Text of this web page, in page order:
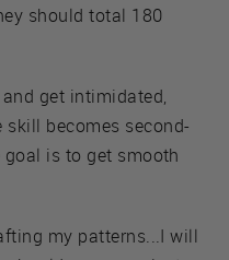
should total 180
get intimidated,
becomes second-
is to get smooth
my patterns...I will